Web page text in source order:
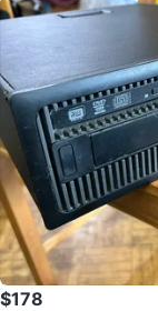
$178